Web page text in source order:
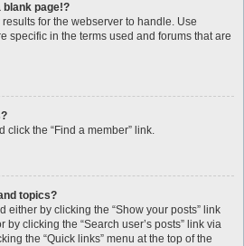
blank page!?
for the webserver to handle. Use
specific in the terms used and forums that are
click the “Find a member” link.
topics?
either by clicking the “Show your posts” link
clicking the “Search user’s posts” link via
the “Quick links” menu at the top of the